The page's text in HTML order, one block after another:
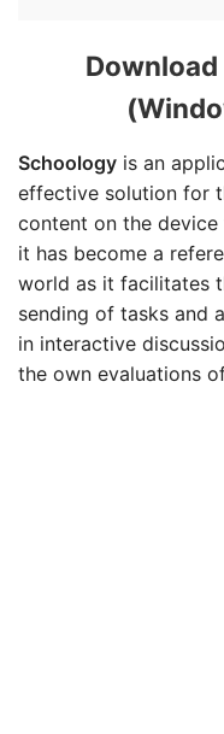
Schoology is an
effective solution for
content on the
it has become a
world as it facilitates
sending of tasks and
in interactive
the own evaluations